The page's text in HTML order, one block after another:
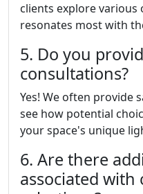
clients explore
resonates most with
5. Do you
consultations?
Yes! We often provide
see how potential
your space's unique
6. Are there
associated